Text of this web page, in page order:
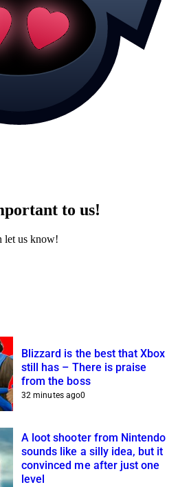
to us!
let us know!
Blizzard is the best that Xbox
still has – There is praise
from the boss
32 minutes ago0
A loot shooter from Nintendo
sounds like a silly idea, but it
convinced me after just one
level